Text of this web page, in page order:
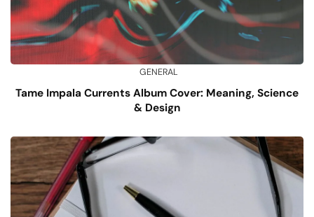
GENERAL
Tame Impala Currents Album Cover: Meaning, Science
& Design